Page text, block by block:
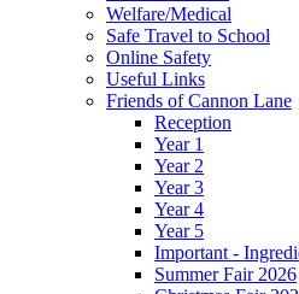
Welfare/Medical
Safe Travel to School
Online Safety
Useful Links
Friends of Cannon Lane
Reception
Year 1
Year 2
Year 3
Year 4
Year 5
Important -
Summer Fair 2026